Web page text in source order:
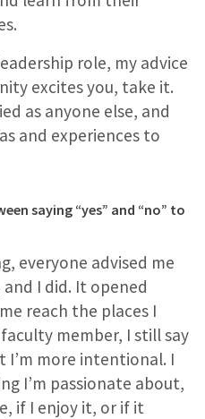
role, my advice
excites you, take it.
as anyone else, and
and experiences to
saying “yes” and “no” to
everyone advised me
I did. It opened
reach the places I
member, I still say
more intentional. I
I’m passionate about,
if I enjoy it, or if it